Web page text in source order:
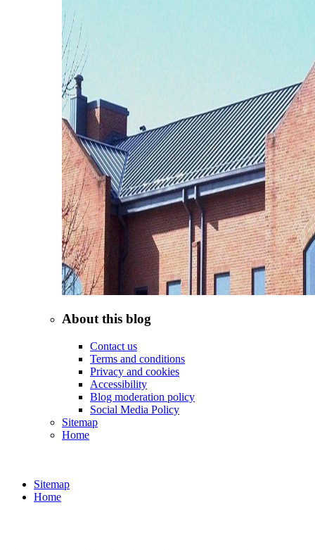
About this blog
Contact us
Terms and conditions
Privacy and cookies
Accessibility
Blog moderation policy
Social Media Policy
Sitemap
Home
Sitemap
Home